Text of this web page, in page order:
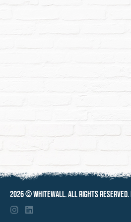
2026 ©Whitewall. All rights reserved.